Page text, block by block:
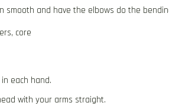
smooth and have the elbows do the
core
each hand.
with your arms straight.